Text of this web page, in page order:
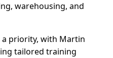
warehousing, and
priority, with Martin
tailored training